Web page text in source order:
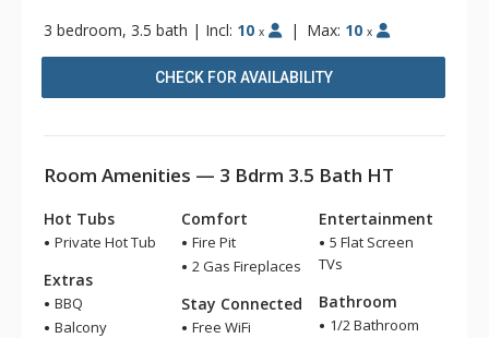
3 bedroom, 3.5 bath | Incl: 10 x | Max: 10 x
CHECK FOR AVAILABILITY
Room Amenities — 3 Bdrm 3.5 Bath HT
Hot Tubs
Private Hot Tub
Extras
BBQ
Balcony
Comfort
Fire Pit
2 Gas Fireplaces
Stay Connected
Free WiFi
Entertainment
5 Flat Screen
TVs
Bathroom
1/2 Bathroom